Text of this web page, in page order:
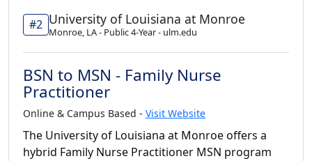
#2 University of Louisiana at Monroe
Monroe, LA - Public 4-Year - ulm.edu
BSN to MSN - Family Nurse
Practitioner
Online & Campus Based - Visit Website
The University of Louisiana at Monroe offers a
hybrid Family Nurse Practitioner MSN program